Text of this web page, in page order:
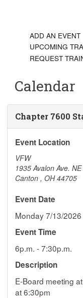
ADD AN EVENT
UPCOMING
REQUEST
Calendar
Chapter 7600
Event Location
VFW
1935 Avalon Ave. NE
Canton , OH 44705
Event Date
Monday 7/13/2026
Event Time
6p.m. - 7:30p.m.
Description
E-Board meeting
at 6:30pm